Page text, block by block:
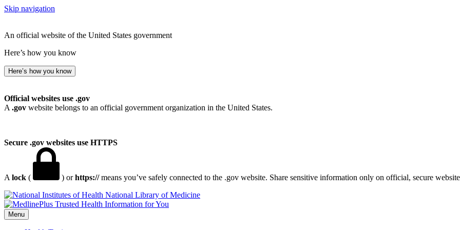
Skip navigation
An official website of the United States government
Here’s how you know
Here’s how you know
Official websites use .gov
A .gov website belongs to an official government organization in the United States.
Secure .gov websites use HTTPS
A lock ( ) orhttps://means you’ve safely connected to the .gov website. Share sensitive information only on official, secure
National Library of Medicine
Menu